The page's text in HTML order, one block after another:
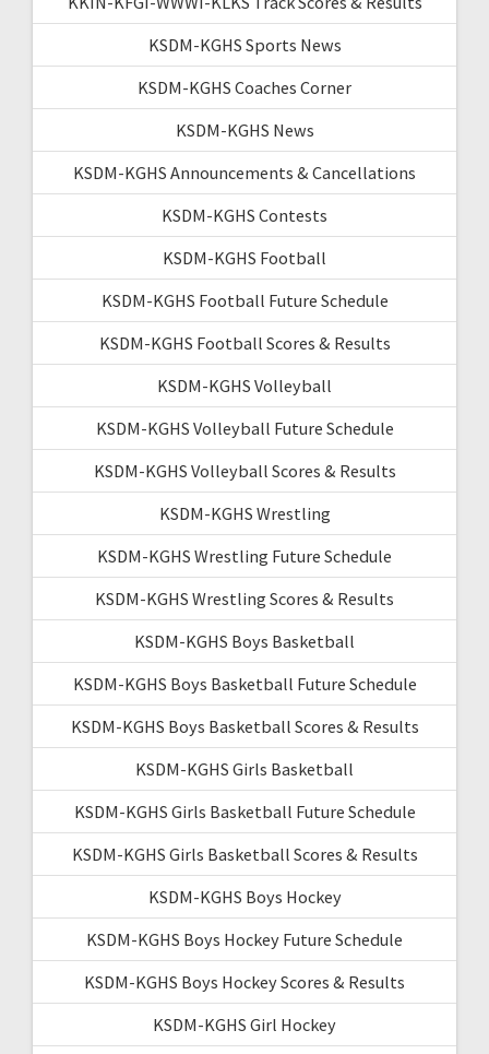
KSDM-KGHS Sports News
KSDM-KGHS Coaches Corner
KSDM-KGHS News
KSDM-KGHS Announcements & Cancellations
KSDM-KGHS Contests
KSDM-KGHS Football
KSDM-KGHS Football Future Schedule
KSDM-KGHS Football Scores & Results
KSDM-KGHS Volleyball
KSDM-KGHS Volleyball Future Schedule
KSDM-KGHS Volleyball Scores & Results
KSDM-KGHS Wrestling
KSDM-KGHS Wrestling Future Schedule
KSDM-KGHS Wrestling Scores & Results
KSDM-KGHS Boys Basketball
KSDM-KGHS Boys Basketball Future Schedule
KSDM-KGHS Boys Basketball Scores & Results
KSDM-KGHS Girls Basketball
KSDM-KGHS Girls Basketball Future Schedule
KSDM-KGHS Girls Basketball Scores & Results
KSDM-KGHS Boys Hockey
KSDM-KGHS Boys Hockey Future Schedule
KSDM-KGHS Boys Hockey Scores & Results
KSDM-KGHS Girl Hockey